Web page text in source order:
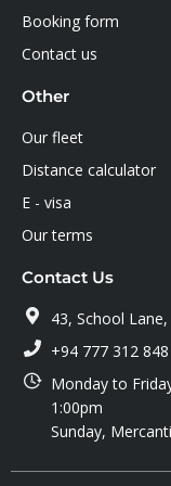
Booking form
Contact us
Other
Our fleet
Distance calculator
E - visa
Our terms
Contact Us
43, School
+94 777 312 848
Monday to
1:00pm
Sunday,